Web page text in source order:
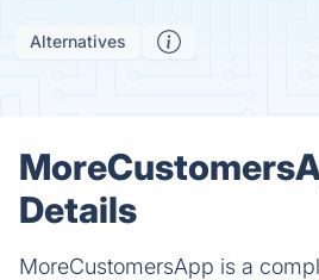
Alternatives
Details
MoreCustomersApp is a